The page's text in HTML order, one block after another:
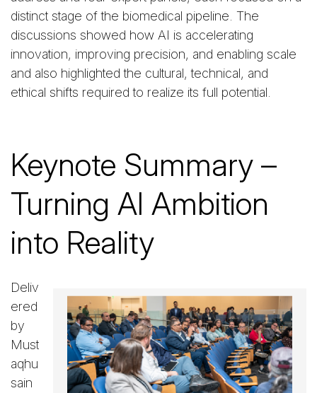
distinct stage of the biomedical pipeline. The
discussions showed how AI is accelerating
innovation, improving precision, and enabling scale
and also highlighted the cultural, technical, and
ethical shifts required to realize its full potential.
Keynote Summary –
Turning AI Ambition
into Reality
Deliv
ered
by
Must
aqhu
sain